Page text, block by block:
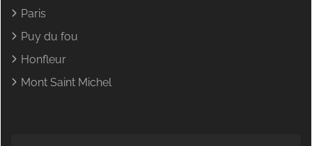
Paris
Puy du fou
Honfleur
Mont Saint Michel